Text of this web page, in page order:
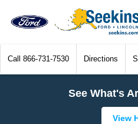
Call 866-731-7530 Directions
See What's
View